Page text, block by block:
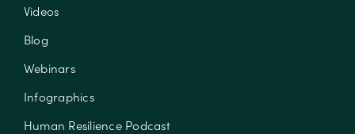
Videos
Blog
Webinars
Infographics
Human Resilience Podcast